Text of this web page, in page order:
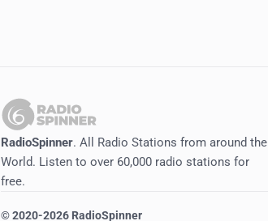
RadioSpinner. All Radio Stations from around the
World. Listen to over 60,000 radio stations for
free.
©2020-2026 RadioSpinner